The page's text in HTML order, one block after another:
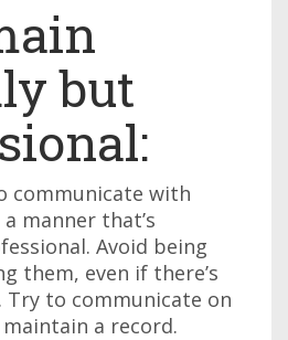
but
communicate with
manner that’s
Avoid being
them, even if there’s
Try to communicate on
a record.